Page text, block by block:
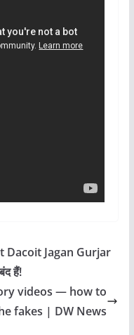
Dacoit Jagan Gurjar
हैं!
videos — how to
fakes | DW News